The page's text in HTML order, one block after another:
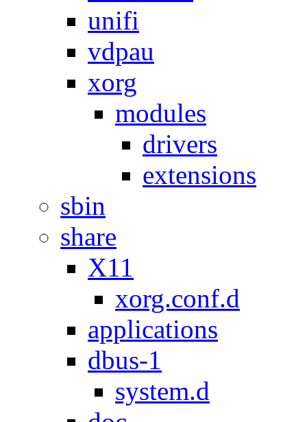
unifi
vdpau
xorg
modules
drivers
extensions
sbin
share
X11
xorg.conf.d
applications
dbus-1
system.d